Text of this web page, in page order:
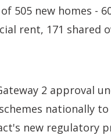
505 new homes -
rent, 171 shared
2 approval
nationally
new regulatory